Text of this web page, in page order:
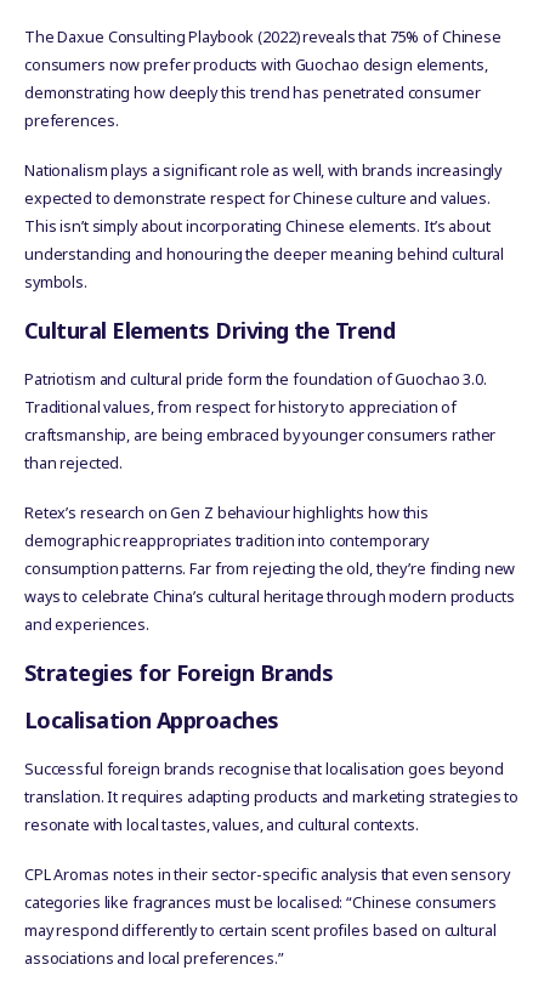
The Daxue Consulting Playbook (2022) reveals that 75% of Chinese
consumers now prefer products with Guochao design elements,
demonstrating how deeply this trend has penetrated consumer
preferences.
Nationalism plays a significant role as well, with brands increasingly
expected to demonstrate respect for Chinese culture and values.
This isn’t simply about incorporating Chinese elements. It’s about
understanding and honouring the deeper meaning behind cultural
symbols.
Cultural Elements Driving the Trend
Patriotism and cultural pride form the foundation of Guochao 3.0.
Traditional values, from respect for history to appreciation of
craftsmanship, are being embraced by younger consumers rather
than rejected.
Retex’s research on Gen Z behaviour highlights how this
demographic reappropriates tradition into contemporary
consumption patterns. Far from rejecting the old, they’re finding new
ways to celebrate China’s cultural heritage through modern products
and experiences.
Strategies for Foreign Brands
Localisation Approaches
Successful foreign brands recognise that localisation goes beyond
translation. It requires adapting products and marketing strategies to
resonate with local tastes, values, and cultural contexts.
CPL Aromas notes in their sector-specific analysis that even sensory
categories like fragrances must be localised: “Chinese consumers
may respond differently to certain scent profiles based on cultural
associations and local preferences.”